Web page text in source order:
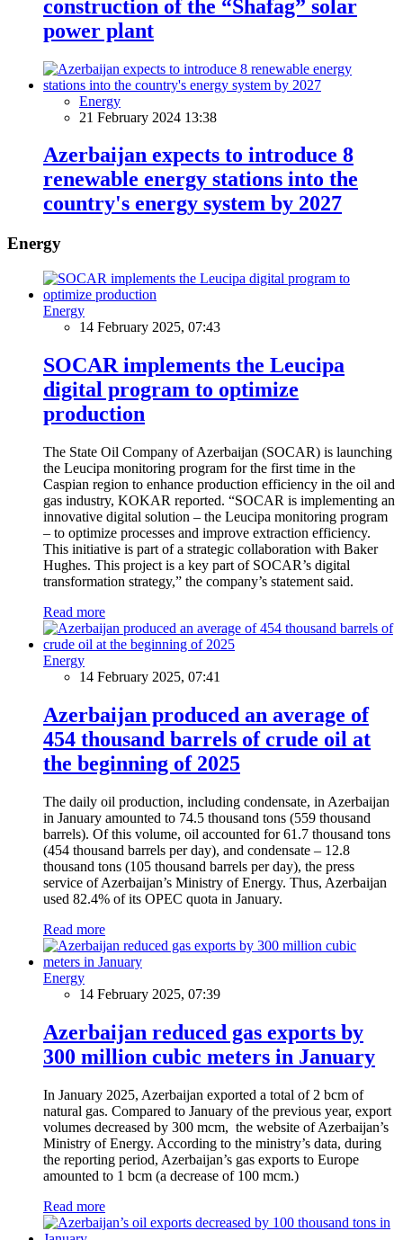
construction of the “Shafag” solar
power plant
Energy
21 February 2024 13:38
Azerbaijan expects to introduce 8
renewable energy stations into the
country's energy system by 2027
Energy
Energy
14 February 2025, 07:43
SOCAR implements the Leucipa
digital program to optimize
production
The State Oil Company of Azerbaijan (SOCAR) is launching
the Leucipa monitoring program for the first time in the
Caspian region to enhance production efficiency in the oil and
gas industry, KOKAR reported. “SOCAR is implementing an
innovative digital solution – the Leucipa monitoring program
– to optimize processes and improve extraction efficiency.
This initiative is part of a strategic collaboration with Baker
Hughes. This project is a key part of SOCAR’s digital
transformation strategy,” the company’s statement said.
Read more
Energy
14 February 2025, 07:41
Azerbaijan produced an average of
454 thousand barrels of crude oil at
the beginning of 2025
The daily oil production, including condensate, in Azerbaijan
in January amounted to 74.5 thousand tons (559 thousand
barrels). Of this volume, oil accounted for 61.7 thousand tons
(454 thousand barrels per day), and condensate – 12.8
thousand tons (105 thousand barrels per day), the press
service of Azerbaijan’s Ministry of Energy. Thus, Azerbaijan
used 82.4% of its OPEC quota in January.
Read more
Energy
14 February 2025, 07:39
Azerbaijan reduced gas exports by
300 million cubic meters in January
In January 2025, Azerbaijan exported a total of 2 bcm of
natural gas. Compared to January of the previous year, export
volumes decreased by 300 mcm, the website of Azerbaijan’s
Ministry of Energy. According to the ministry’s data, during
the reporting period, Azerbaijan’s gas exports to Europe
amounted to 1 bcm (a decrease of 100 mcm.)
Read more